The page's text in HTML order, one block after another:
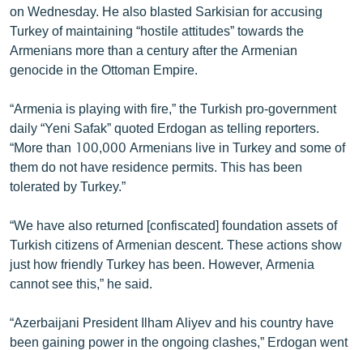
English
Русский
«Ազատության» բոլոր կայքերը
on Wednesday. He also blasted Sarkisian for accusing
Turkey of maintaining “hostile attitudes” towards the
Armenians more than a century after the Armenian
genocide in the Ottoman Empire.
“Armenia is playing with fire,” the Turkish pro-government
daily “Yeni Safak” quoted Erdogan as telling reporters.
“More than 100,000 Armenians live in Turkey and some of
them do not have residence permits. This has been
tolerated by Turkey.”
“We have also returned [confiscated] foundation assets of
Turkish citizens of Armenian descent. These actions show
just how friendly Turkey has been. However, Armenia
cannot see this,” he said.
“Azerbaijani President Ilham Aliyev and his country have
been gaining power in the ongoing clashes,” Erdogan went